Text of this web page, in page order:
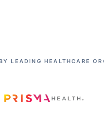
LEADING HEALTHCARE